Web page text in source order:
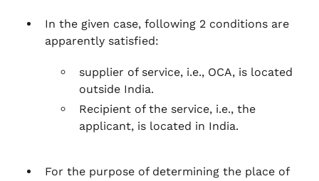
In the given case, following 2 conditions are
apparently satisfied:
supplier of service, i.e., OCA, is located
outside India.
Recipient of the service, i.e., the
applicant, is located in India.
For the purpose of determining the place of